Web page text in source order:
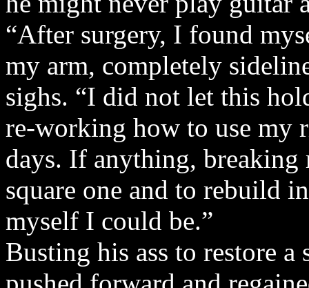
“After surgery, I found
my arm, completely
sighs. “I did not let this
re-working how to use my
days. If anything,
square one and to rebuild
myself I could be.”
Busting his ass to restore